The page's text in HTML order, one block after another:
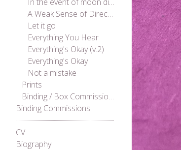
A Weak Sense of Direction
Let it go
Everything You Hear
Everything's Okay (v.2)
Everything's Okay
Not a mistake
Prints
Binding / Box Commissions
Binding Commissions
CV
Biography